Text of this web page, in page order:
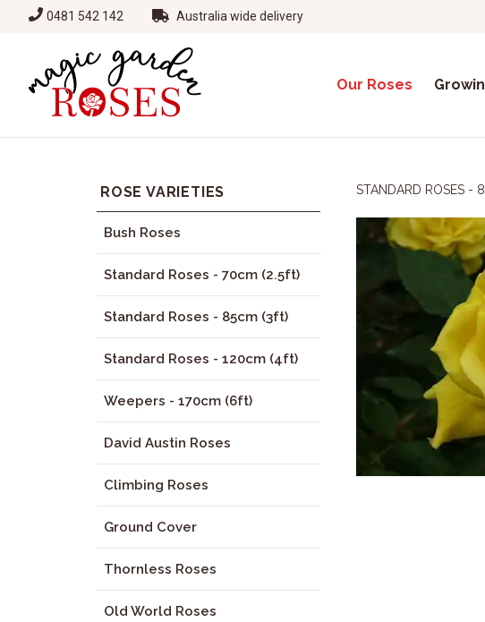
0481 542 142 Australia wide delivery
Our Roses
ROSE VARIETIES
Bush Roses
Standard Roses - 70cm (2.5ft)
Standard Roses - 85cm (3ft)
Standard Roses - 120cm (4ft)
Weepers - 170cm (6ft)
David Austin Roses
Climbing Roses
Ground Cover
Thornless Roses
Old World Roses
STANDARD ROSES -